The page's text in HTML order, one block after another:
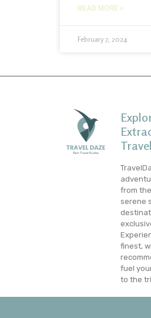
READ MORE »
February 7, 2024
from
serene
finest,
fuel
to the